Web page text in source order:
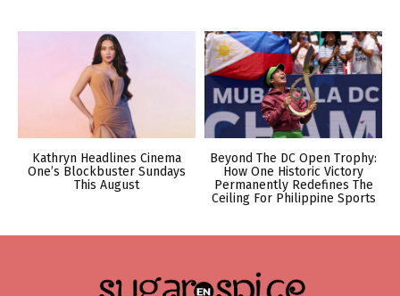
Kathryn Headlines Cinema
One’s Blockbuster Sundays
This August
Beyond The DC Open Trophy:
How One Historic Victory
Permanently Redefines The
Ceiling For Philippine Sports